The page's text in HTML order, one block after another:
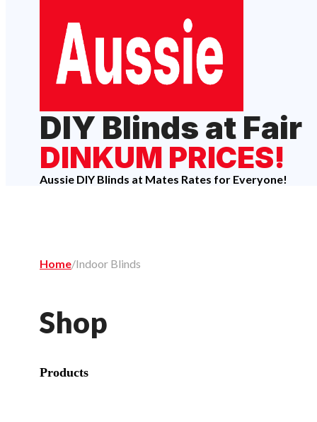
DIY Blinds at Fair
DINKUM PRICES!
Aussie DIY Blinds at Mates Rates for Everyone!
Home/Indoor Blinds
Shop
Products